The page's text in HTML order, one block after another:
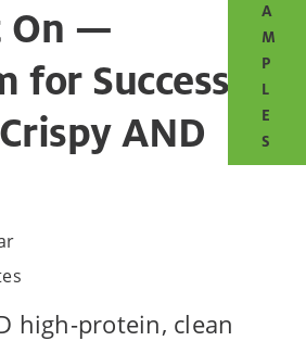
A
M
P
L
E
S
On —
Success:
AND
high-protein, clean